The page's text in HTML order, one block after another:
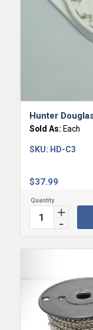
Hunter
Sold As: Each
$37.99
SKU: HD-C3